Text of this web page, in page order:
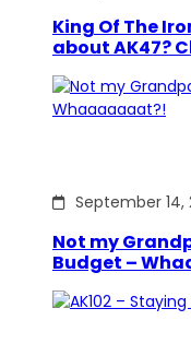
King Of The
about AK47?
September 14,
Not my
Budget –